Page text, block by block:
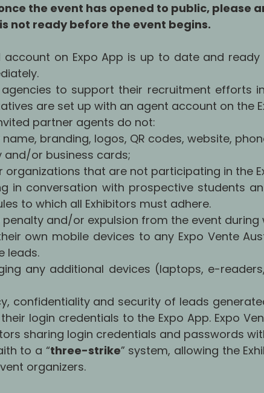
the event has opened to public, please
not ready before the event begins.
on Expo App is up to date and
to support their recruitment efforts
are set up with an agent account on the
partner agents do not:
branding, logos, QR codes, website,
or business cards;
that are not participating in the
in conversation with prospective students
to which all Exhibitors must adhere.
penalty and/or expulsion from the event
own mobile devices to any Expo Vente
leads.
any additional devices (laptops, e-
confidentiality and security of leads
login credentials to the Expo App. Expo
sharing login credentials and passwords
to a “three-strike” system, allowing the
organizers.